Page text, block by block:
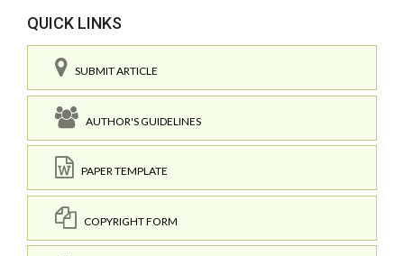
QUICK LINKS
SUBMIT ARTICLE
AUTHOR'S GUIDELINES
PAPER TEMPLATE
COPYRIGHT FORM